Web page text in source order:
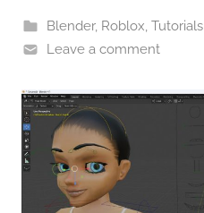
Blender, Roblox, Tutorials
Leave a comment